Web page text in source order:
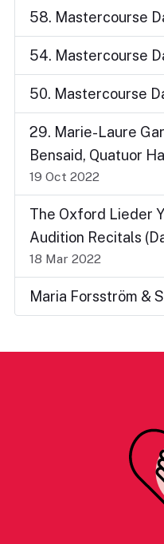
58. Mastercourse
54. Mastercourse
50. Mastercourse
29. Marie-Laure
Bensaid, Quatuor
19 Oct 2022
The Oxford Lieder
Audition Recitals
18 Mar 2022
Maria Forsström &